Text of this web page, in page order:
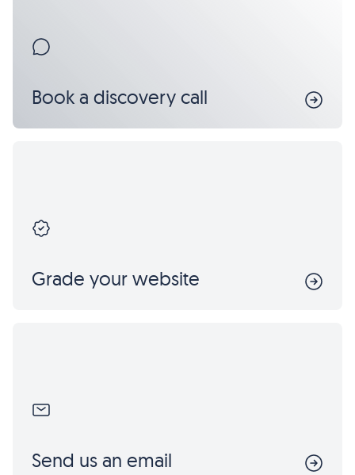
Book a discovery call
Grade your website
Send us an email